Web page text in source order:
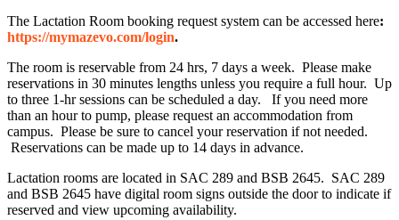
The Lactation Room booking request system can be accessed here:
https://mymazevo.com/login.
The room is reservable from 24 hrs, 7 days a week. Please make
reservations in 30 minutes lengths unless you require a full hour. Up
to three 1-hr sessions can be scheduled a day. If you need more
than an hour to pump, please request an accommodation from
campus. Please be sure to cancel your reservation if not needed.
Reservations can be made up to 14 days in advance.
Lactation rooms are located in SAC 289 and BSB 2645. SAC 289
and BSB 2645 have digital room signs outside the door to indicate if
reserved and view upcoming availability.